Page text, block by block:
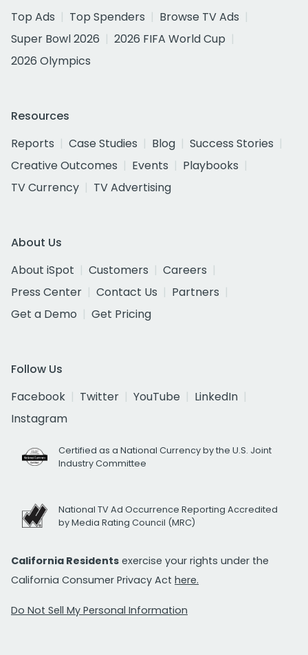
Top Ads
Top Spenders
Browse TV Ads
Super Bowl 2026
2026 FIFA World Cup
2026 Olympics
Resources
Reports
Case Studies Blog
Success Stories
Creative Outcomes
Events
Playbooks
TV Currency
TV Advertising
About Us
About iSpot
Customers
Careers
Press Center
Contact Us
Partners
Get a Demo
Get Pricing
Follow Us
Facebook
Twitter YouTube
LinkedIn
Instagram
Certified as a National Currency by the U.S. Joint
Industry Committee
National TV Ad Occurrence Reporting Accredited
by Media Rating Council (MRC)
California Residents exercise your rights under the
California Consumer Privacy Act here.
Do Not Sell My Personal Information